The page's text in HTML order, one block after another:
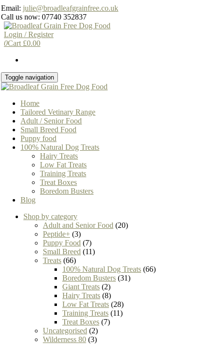
Skip
to
the
content
Email:julie@broadleafgrainfree.co.uk
Call us now: 07740 352837
Login / Register
0Cart £0.00
Toggle navigation
Home
Tailored Vetinary Range
Adult / Senior Food
Small Breed Food
Puppy food
100% Natural Dog Treats
Hairy Treats
Low Fat Treats
Training Treats
Treat Boxes
Boredom Busters
Blog
Shop by category
Adult and Senior Food (20)
Peptide+ (3)
Puppy Food (7)
Small Breed (11)
Treats (66)
100% Natural Dog Treats (66)
Boredom Busters (31)
Giant Treats (2)
Hairy Treats (8)
Low Fat Treats (28)
Training Treats (11)
Treat Boxes (7)
Uncategorised (2)
Wilderness 80 (3)